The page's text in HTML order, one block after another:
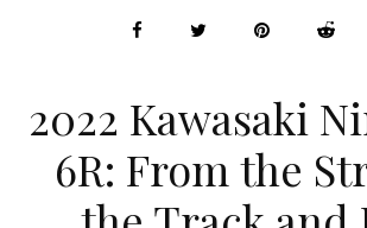
2022 Kawasaki
6R: From the